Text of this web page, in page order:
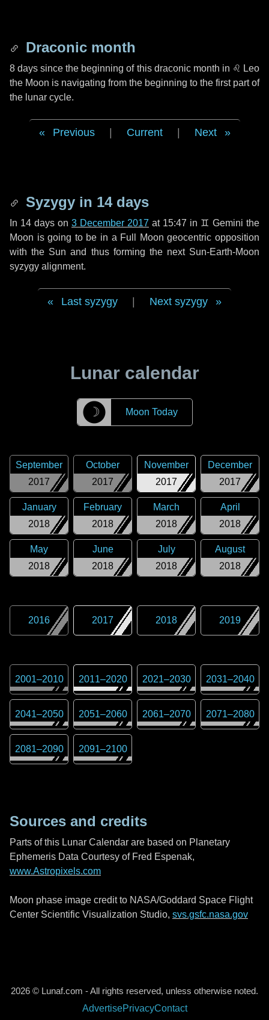
Draconic month
8 days since the beginning of this draconic month in ♌ Leo
the Moon is navigating from the beginning to the first part of
the lunar cycle.
Previous Current Next
Syzygy in 14 days
In 14 days on 3 December 2017 at 15:47 in ♊ Gemini the
Moon is going to be in a Full Moon geocentric opposition
with the Sun and thus forming the next Sun-Earth-Moon
syzygy alignment.
Last syzygy Next syzygy
Lunar calendar
☽ Moon Today
2017
September
2017
October
2017
November
2017
December
2018
January
2018
February
2018
March
2018
April
2018
May
2018
June
2018
July
2018
August
2016 2017 2018 2019
2001–2010 2011–2020 2021–2030 2031–2040
2041–2050 2051–2060 2061–2070 2071–2080
2081–2090 2091–2100
Sources and credits
Parts of this Lunar Calendar are based on Planetary
Ephemeris Data Courtesy of Fred Espenak,
www.Astropixels.com
Moon phase image credit to NASA/Goddard Space Flight
Center Scientific Visualization Studio, svs.gsfc.nasa.gov
2026 © Lunaf.com - All rights reserved, unless otherwise noted.
AdvertisePrivacyContact